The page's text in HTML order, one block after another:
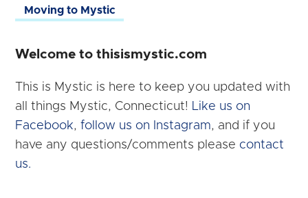
Moving to Mystic
Welcome to thisismystic.com
This is Mystic is here to keep you updated with
all things Mystic, Connecticut! Like us on
Facebook,follow us on Instagram, and if you
have any questions/comments please contact
us.